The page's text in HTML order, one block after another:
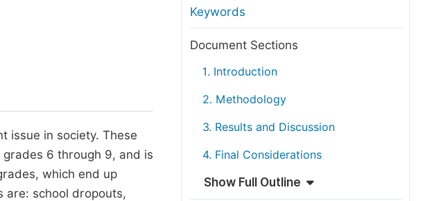
Peer Review at SciencePG
Copyright and License
issue in society. These
6 through 9, and is
which end up
are: school dropouts,
Keywords
Document Sections
1. Introduction
2. Methodology
3. Results and Discussion
4. Final Considerations
Show Full Outline